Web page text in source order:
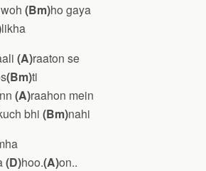
(Bm)ho gaya
likha
(A)raaton se
(Bm)ti
(A)raahon mein
bhi (Bm)nahi
(D)hoo.(A)on..